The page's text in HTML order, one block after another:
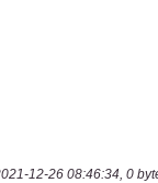
12-26 08:46:34, 0